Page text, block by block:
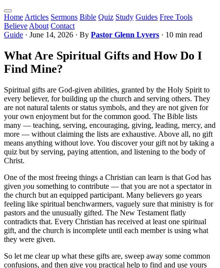
Home Articles Sermons Bible Quiz Study Guides Free Tools
Believe About Contact
Guide · June 14, 2026 · By Pastor Glenn Lyvers · 10 min read
What Are Spiritual Gifts and How Do I
Find Mine?
Spiritual gifts are God-given abilities, granted by the Holy Spirit to
every believer, for building up the church and serving others. They
are not natural talents or status symbols, and they are not given for
your own enjoyment but for the common good. The Bible lists
many — teaching, serving, encouraging, giving, leading, mercy, and
more — without claiming the lists are exhaustive. Above all, no gift
means anything without love. You discover your gift not by taking a
quiz but by serving, paying attention, and listening to the body of
Christ.
One of the most freeing things a Christian can learn is that God has
given you something to contribute — that you are not a spectator in
the church but an equipped participant. Many believers go years
feeling like spiritual benchwarmers, vaguely sure that ministry is for
pastors and the unusually gifted. The New Testament flatly
contradicts that. Every Christian has received at least one spiritual
gift, and the church is incomplete until each member is using what
they were given.
So let me clear up what these gifts are, sweep away some common
confusions, and then give you practical help to find and use yours